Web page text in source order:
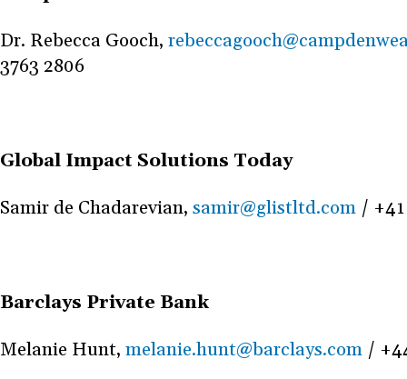
Dr. Rebecca Gooch,
3763 2806
Global Impact Solutions Today
Samir de Chadarevian, samir@glistltd.com /
Barclays Private Bank
Melanie Hunt, melanie.hunt@barclays.com /